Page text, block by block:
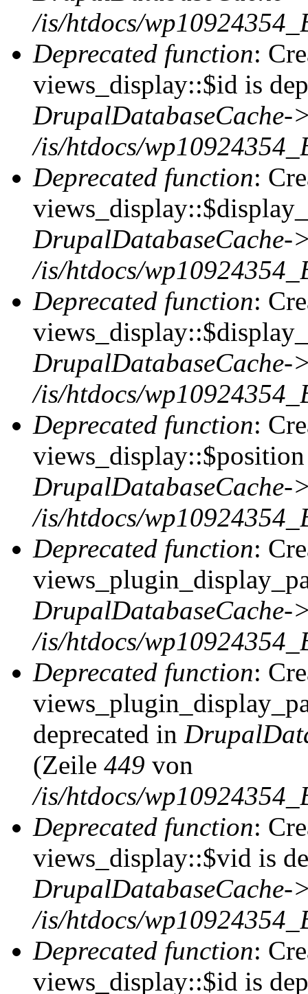
/is/htdocs/
Deprecated function:
views_display::$id is
DrupalDatabaseCache-
/is/htdocs/
Deprecated function:
DrupalDatabaseCache-
/is/htdocs/
Deprecated function:
DrupalDatabaseCache-
/is/htdocs/
Deprecated function:
DrupalDatabaseCache-
/is/htdocs/
Deprecated function:
DrupalDatabaseCache-
/is/htdocs/
Deprecated function:
deprecated in
(Zeile 449 von
/is/htdocs/
Deprecated function:
views_display::$vid is
DrupalDatabaseCache-
/is/htdocs/
Deprecated function:
views_display::$id is